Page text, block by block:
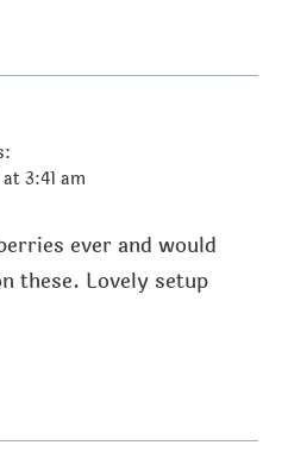
3:41 am
ever and would
these. Lovely setup